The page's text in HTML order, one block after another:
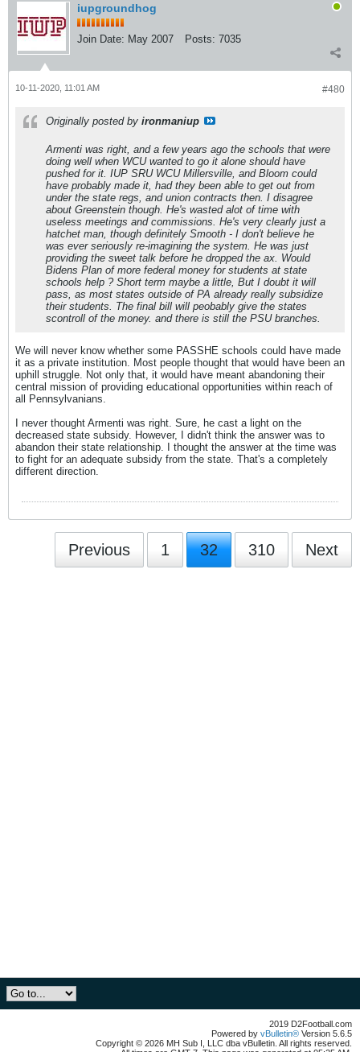
iupgroundhog
Join Date: May 2007 Posts: 7035
#480
10-11-2020, 11:01 AM
Originally posted by ironmaniup
Armenti was right, and a few years ago the schools that were
doing well when WCU wanted to go it alone should have
pushed for it. IUP SRU WCU Millersville, and Bloom could
have probably made it, had they been able to get out from
under the state regs, and union contracts then. I disagree
about Greenstein though. He's wasted alot of time with
useless meetings and commissions. He's very clearly just a
hatchet man, though definitely Smooth - I don't believe he
was ever seriously re-imagining the system. He was just
providing the sweet talk before he dropped the ax. Would
Bidens Plan of more federal money for students at state
schools help ? Short term maybe a little, But I doubt it will
pass, as most states outside of PA already really subsidize
their students. The final bill will peobably give the states
scontroll of the money. and there is still the PSU branches.
We will never know whether some PASSHE schools could have made
it as a private institution. Most people thought that would have been an
uphill struggle. Not only that, it would have meant abandoning their
central mission of providing educational opportunities within reach of
all Pennsylvanians.
I never thought Armenti was right. Sure, he cast a light on the
decreased state subsidy. However, I didn't think the answer was to
abandon their state relationship. I thought the answer at the time was
to fight for an adequate subsidy from the state. That's a completely
different direction.
Previous 1 32 310 Next
2019 D2Football.com
Powered by vBulletin® Version 5.6.5
Copyright © 2026 MH Sub I, LLC dba vBulletin. All rights reserved.